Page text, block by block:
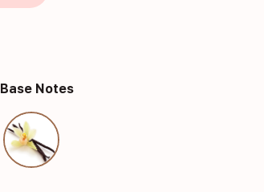
Base Notes